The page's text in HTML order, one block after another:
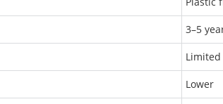
3–5
Limited
Lower